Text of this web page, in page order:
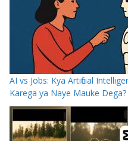
AI vs Jobs: Kya Artificial
Karega ya Naye Mauke Dega?